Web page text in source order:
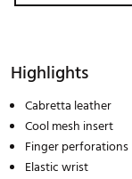
Highlights
Cabretta leather
Cool mesh insert
Finger perforations
Elastic wrist